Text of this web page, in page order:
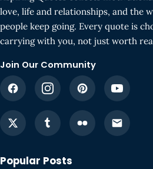
love, life and relationships, and the
people keep going. Every quote is
carrying with you, not just worth
Join Our Community
Popular Posts